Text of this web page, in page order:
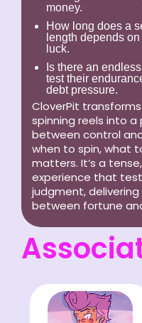
money.
How long does a
length depends
luck.
Is there an
test their
debt pressure.
CloverPit
spinning reels into
between control
when to spin, what
matters. It’s a
experience that
judgment,
between fortune